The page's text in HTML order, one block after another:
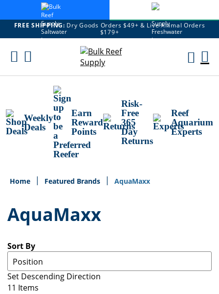
FREE SHIPPING: Dry Goods Orders $49+ & Live Animal Orders
$179+
Skip
Weekly
Deals
Earn
Reward
Points
Risk-
Free
365
Day
Returns
Reef
Aquarium
Experts
Home Featured Brands AquaMaxx
AquaMaxx
Sort By
Set Descending Direction
11 Items